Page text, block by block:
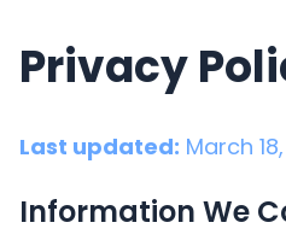
Privacy
Last updated: March
Information We